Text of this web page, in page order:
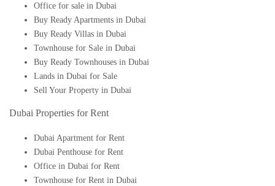
Office for sale in Dubai
Buy Ready Apartments in Dubai
Buy Ready Villas in Dubai
Townhouse for Sale in Dubai
Buy Ready Townhouses in Dubai
Lands in Dubai for Sale
Sell Your Property in Dubai
Dubai Properties for Rent
Dubai Apartment for Rent
Dubai Penthouse for Rent
Office in Dubai for Rent
Townhouse for Rent in Dubai